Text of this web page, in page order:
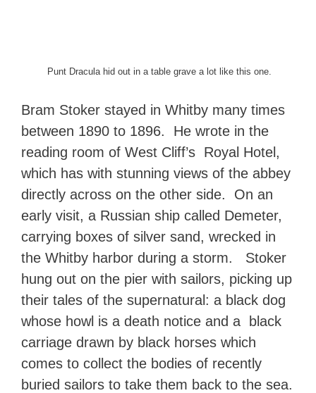
Punt Dracula hid out in a table grave a lot like this one.
Bram Stoker stayed in Whitby many times
between 1890 to 1896. He wrote in the
reading room of West Cliff’s Royal Hotel,
which has with stunning views of the abbey
directly across on the other side. On an
early visit, a Russian ship called Demeter,
carrying boxes of silver sand, wrecked in
the Whitby harbor during a storm. Stoker
hung out on the pier with sailors, picking up
their tales of the supernatural: a black dog
whose howl is a death notice and a black
carriage drawn by black horses which
comes to collect the bodies of recently
buried sailors to take them back to the sea.